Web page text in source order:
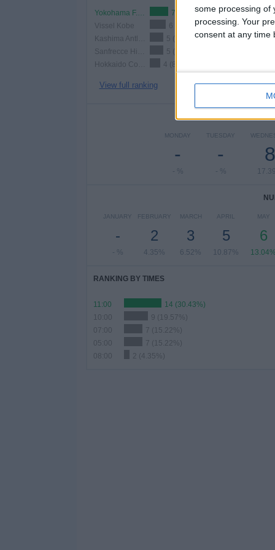
some processing of
processing. Your
consent at any time
Yokohama F. Marinos
7 (15.22%)
Vissel Kobe
6 (13.04%)
5 (10.87%)
5 (10.87%)
4 (8.7%)
View full ranking
MONDAY
-
- %
TUESDAY
-
- %
8
JANUARY
-
- %
FEBRUARY
2
4.35%
MARCH
3
6.52%
APRIL
5
10.87%
MAY
6
13.04%
RANKING BY TIMES
11:00
14 (30.43%)
9 (19.57%)
07:00
7 (15.22%)
05:00
7 (15.22%)
08:00
2 (4.35%)